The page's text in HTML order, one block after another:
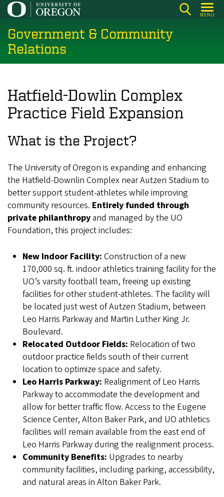
Skip
main
content
MENU
Government & Community
Relations
Hatfield-Dowlin Complex
Practice Field Expansion
What is the Project?
The University of Oregon is expanding and enhancing
the Hatfield-Downlin Complex near Autzen Stadium to
better support student-athletes while improving
community resources. Entirely funded through
private philanthropyand managed by the UO
Foundation, this project includes:
New Indoor Facility: Construction of a new
170,000 sq. ft. indoor athletics training facility for the
UO’s varsity football team, freeing up existing
facilities for other student-athletes. The facility will
be located just west of Autzen Stadium, between
Leo Harris Parkway and Martin Luther King Jr.
Boulevard.
Relocated Outdoor Fields: Relocation of two
outdoor practice fields south of their current
location to optimize space and safety.
Leo Harris Parkway: Realignment of Leo Harris
Parkway to accommodate the development and
allow for better traffic flow. Access to the Eugene
Science Center, Alton Baker Park, and UO athletics
facilities will remain available from the east end of
Leo Harris Parkway during the realignment process.
Community Benefits: Upgrades to nearby
community facilities, including parking, accessibility,
and natural areas in Alton Baker Park.